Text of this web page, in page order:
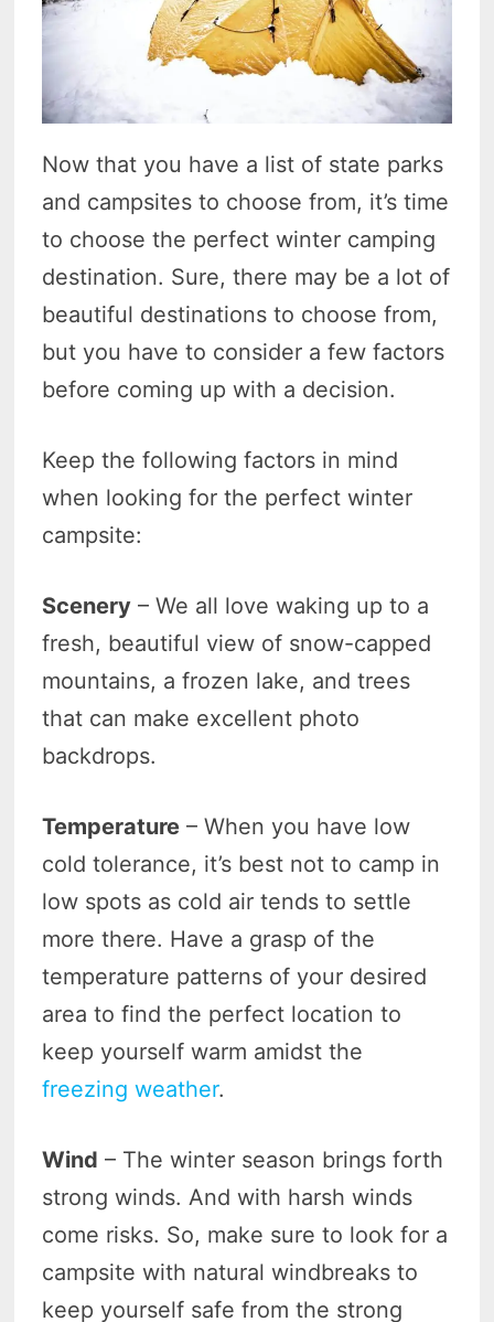
Now that you have a list of state parks
and campsites to choose from, it’s time
to choose the perfect winter camping
destination. Sure, there may be a lot of
beautiful destinations to choose from,
but you have to consider a few factors
before coming up with a decision.
Keep the following factors in mind
when looking for the perfect winter
campsite:
Scenery – We all love waking up to a
fresh, beautiful view of snow-capped
mountains, a frozen lake, and trees
that can make excellent photo
backdrops.
Temperature – When you have low
cold tolerance, it’s best not to camp in
low spots as cold air tends to settle
more there. Have a grasp of the
temperature patterns of your desired
area to find the perfect location to
keep yourself warm amidst the
freezing weather.
Wind – The winter season brings forth
strong winds. And with harsh winds
come risks. So, make sure to look for a
campsite with natural windbreaks to
keep yourself safe from the strong